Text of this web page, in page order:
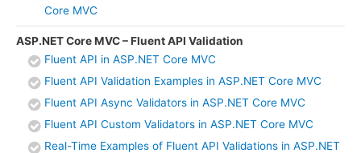
Core MVC
ASP.NET Core MVC – Fluent API Validation
Fluent API in ASP.NET Core MVC
Fluent API Validation Examples in ASP.NET Core MVC
Fluent API Async Validators in ASP.NET Core MVC
Fluent API Custom Validators in ASP.NET Core MVC
Real-Time Examples of Fluent API Validations in ASP.NET